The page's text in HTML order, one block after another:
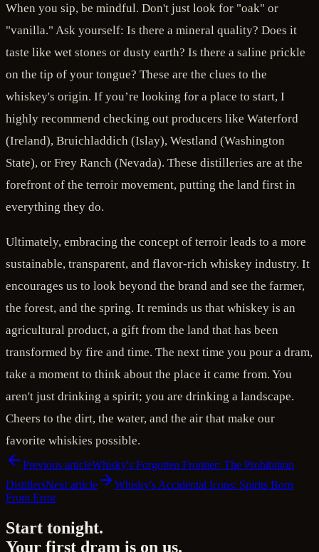
When you sip, be mindful. Don't just look for "oak" or
"vanilla." Ask yourself: Is there a mineral quality? Does it
taste like wet stones or dusty earth? Is there a saline prickle
on the tip of your tongue? These are the clues to the
whiskey's origin. If you’re looking for a place to start, I
highly recommend checking out producers like Waterford
(Ireland), Bruichladdich (Islay), Westland (Washington
State), or Frey Ranch (Nevada). These distilleries are at the
forefront of the terroir movement, putting the land first in
everything they do.
Ultimately, embracing the concept of terroir leads to a more
sustainable, transparent, and flavor-rich whiskey industry. It
encourages us to look beyond the brand and see the farmer,
the forest, and the spring. It reminds us that whiskey is an
agricultural product, a gift from the land that has been
transformed by fire and time. The next time you pour a dram,
take a moment to think about the place it came from. You
aren't just drinking a spirit; you are drinking a landscape.
Cheers to the dirt, the water, and the air that make our
favorite whiskies possible.
Previous articleWhisky's Forgotten Frontier: The Prohibition
DistillersNext article
Whisky's Accidental Icons: Spirits Born
From Error
Start tonight.
Your first dram is on us.